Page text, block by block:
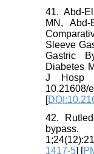
41. Abd-
MN,
Sleeve
Gastric
Diabetes
J Hosp
10.21608/
[
42.
1417-5] [